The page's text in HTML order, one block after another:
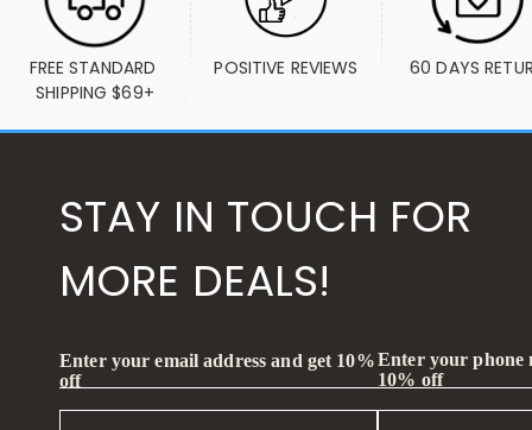
FREE STANDARD
SHIPPING $69+
POSITIVE REVIEWS 60 DAYS
STAY IN TOUCH FOR
MORE DEALS!
Enter your email address and get 10%
off
Enter your phone
10% off